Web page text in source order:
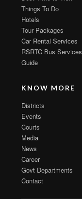
Things To Do
Hotels
Tour Packages
Car Rental Services
RSRTC Bus Services
Guide
KNOW MORE
Districts
Events
Courts
Media
News
Career
Govt Departments
Contact